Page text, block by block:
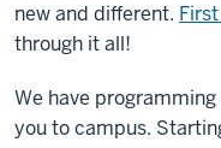
new and different.
through it all!
We have
you to campus.